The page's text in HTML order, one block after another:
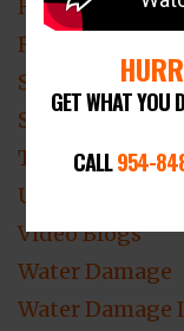
ROOF
Roof Damage
Smoke Damage
Smoke
Theft &
Uncategorized
Video Blogs
Water Damage
Water Damage
GET WHAT YOU
CALL954-